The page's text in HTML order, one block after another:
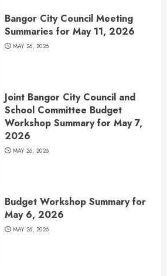
Bangor City Council Meeting
Summaries for May 11, 2026
MAY 26, 2026
Joint Bangor City Council and
School Committee Budget
Workshop Summary for May 7,
2026
MAY 26, 2026
Budget Workshop Summary for
May 6, 2026
MAY 26, 2026